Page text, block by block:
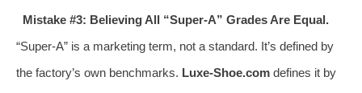
Mistake #3: Believing All “Super-A” Grades Are Equal.
“Super-A” is a marketing term, not a standard. It’s defined by
the factory’s own benchmarks. Luxe-Shoe.com defines it by